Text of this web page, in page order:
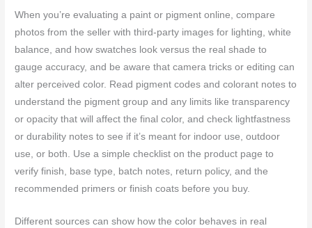
When you’re evaluating a paint or pigment online, compare
photos from the seller with third‑party images for lighting, white
balance, and how swatches look versus the real shade to
gauge accuracy, and be aware that camera tricks or editing can
alter perceived color. Read pigment codes and colorant notes to
understand the pigment group and any limits like transparency
or opacity that will affect the final color, and check lightfastness
or durability notes to see if it’s meant for indoor use, outdoor
use, or both. Use a simple checklist on the product page to
verify finish, base type, batch notes, return policy, and the
recommended primers or finish coats before you buy.
Different sources can show how the color behaves in real